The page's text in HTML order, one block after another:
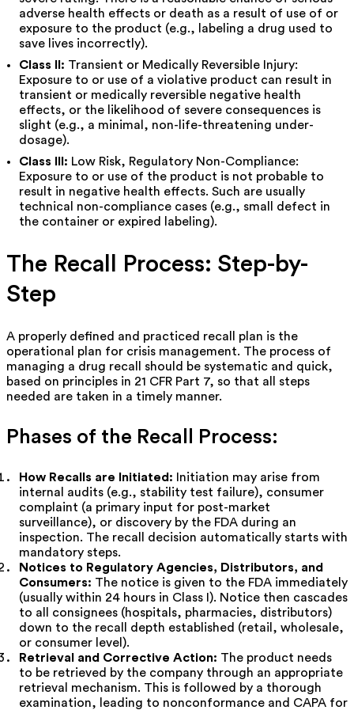
adverse health effects or death as a result of use of or
exposure to the product (e.g., labeling a drug used to
save lives incorrectly).
Class II: Transient or Medically Reversible Injury:
Exposure to or use of a violative product can result in
transient or medically reversible negative health
effects, or the likelihood of severe consequences is
slight (e.g., a minimal, non-life-threatening under-
dosage).
Class III: Low Risk, Regulatory Non-Compliance:
Exposure to or use of the product is not probable to
result in negative health effects. Such are usually
technical non-compliance cases (e.g., small defect in
the container or expired labeling).
The Recall Process: Step-by-
Step
A properly defined and practiced recall plan is the
operational plan for crisis management. The process of
managing a drug recall should be systematic and quick,
based on principles in 21 CFR Part 7, so that all steps
needed are taken in a timely manner.
Phases of the Recall Process:
How Recalls are Initiated: Initiation may arise from
internal audits (e.g., stability test failure), consumer
complaint (a primary input for post-market
surveillance), or discovery by the FDA during an
inspection. The recall decision automatically starts with
mandatory steps.
Notices to Regulatory Agencies, Distributors, and
Consumers: The notice is given to the FDA immediately
(usually within 24 hours in Class I). Notice then cascades
to all consignees (hospitals, pharmacies, distributors)
down to the recall depth established (retail, wholesale,
or consumer level).
Retrieval and Corrective Action: The product needs
to be retrieved by the company through an appropriate
retrieval mechanism. This is followed by a thorough
examination, leading to nonconformance and CAPA for